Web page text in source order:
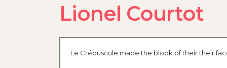
Lionel Courtot
Le Crépuscule made the blook of their their